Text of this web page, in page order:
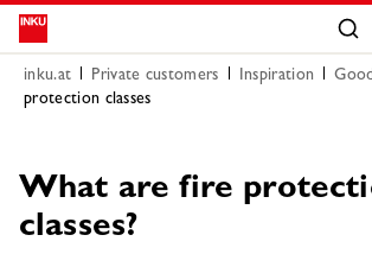
inku.at Private customers Inspiration
protection classes
What are fire
classes?